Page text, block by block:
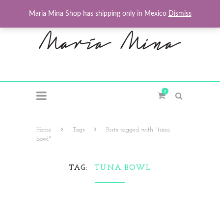
0
Home Tags
Posts tagged with "tuna
bowl"
TAG TUNA BOWL
Maria Mina Shop has shipping only in Mexico Dismiss